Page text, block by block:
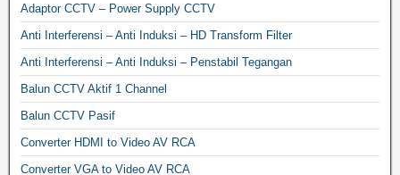
Adaptor CCTV – Power Supply CCTV
Anti Interferensi – Anti Induksi – HD Transform Filter
Anti Interferensi – Anti Induksi – Penstabil Tegangan
Balun CCTV Aktif 1 Channel
Balun CCTV Pasif
Converter HDMI to Video AV RCA
Converter VGA to Video AV RCA